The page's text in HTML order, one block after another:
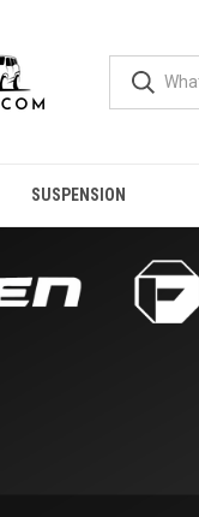
SUSPENSION